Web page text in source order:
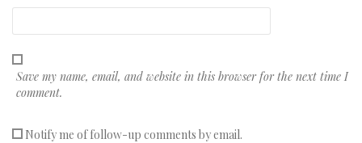
Save my name, email, and website in this browser for the next time I
comment.
Notify me of follow-up comments by email.